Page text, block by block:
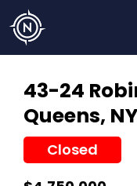
43-24
Queens,
Closed